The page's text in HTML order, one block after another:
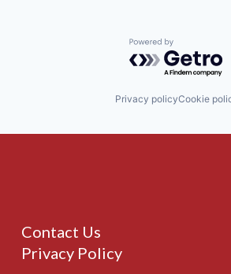
Powered by
Privacy policyCookie
Contact Us
Privacy Policy